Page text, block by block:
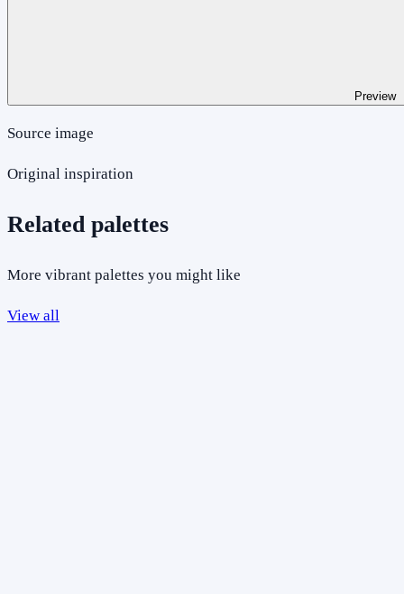
Preview
Source image
Original inspiration
Related palettes
More vibrant palettes you might like
View all